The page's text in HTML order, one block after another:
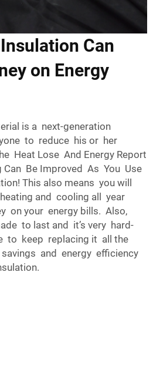
Can
on Energy
is a next-generation
to reduce his or her
Heat Lose And Energy Report
Can Be Improved As You Use
This also means you will
and cooling all year
on your energy bills. Also,
to last and it’s very hard-
to keep replacing it all the
and energy efficiency